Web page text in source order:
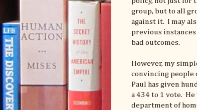
group, but to all
against it. I may
previous
bad outcomes.
However, my
convincing people
Paul has given
a 434 to 1 vote.
department of